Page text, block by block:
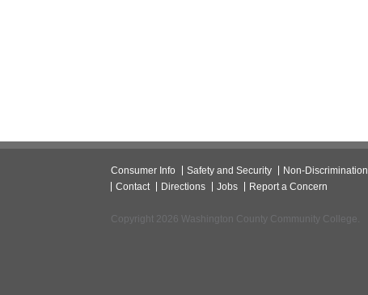
Consumer Info Safety and Security Non-Discrimination
Contact
Directions Jobs Report a Concern
Copyright 2026 Washington County Community College.